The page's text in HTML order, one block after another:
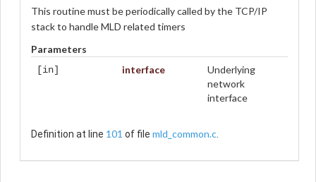
This routine must be periodically called by the TCP/IP
stack to handle MLD related timers
Parameters
[in] interface
Underlying
network
interface
Definition at line 101 of file mld_common.c